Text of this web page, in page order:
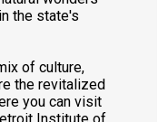
the state's
of culture,
the revitalized
you can visit